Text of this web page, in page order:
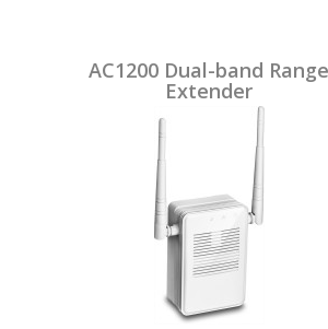
AC1200 Dual-band Range
Extender